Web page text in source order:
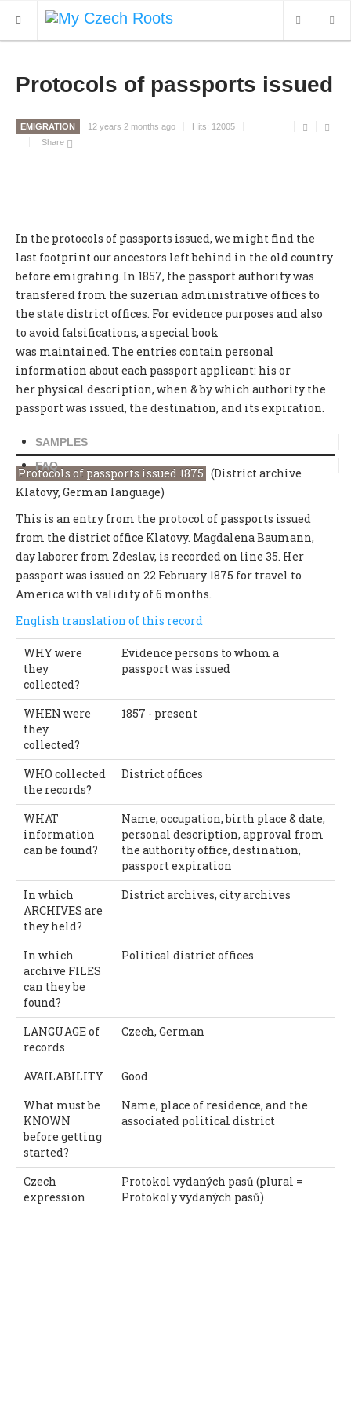
WHAT'S NEW
OUR SERVICES
Protocols of passports issued
EMIGRATION 12 years 2 months ago Hits: 12005
Share
In the protocols of passports issued, we might find the
last footprint our ancestors left behind in the old country
before emigrating. In 1857, the passport authority was
transfered from the suzerian administrative offices to
the state district offices. For evidence purposes and also
to avoid falsifications, a special book
was maintained. The entries contain personal
information about each passport applicant: his or
her physical description, when & by which authority the
passport was issued, the destination, and its expiration.
SAMPLES
FAQ
Protocols of passports issued 1875 (District archive
Klatovy, German language)
This is an entry from the protocol of passports issued
from the district office Klatovy. Magdalena Baumann,
day laborer from Zdeslav, is recorded on line 35. Her
passport was issued on 22 February 1875 for travel to
America with validity of 6 months.
English translation of this record
WHY were
they
collected?
Evidence persons to whom a
passport was issued
WHEN were
they
collected?
1857 - present
WHO collected
the records?
District offices
WHAT
information
can be found?
Name, occupation, birth place & date,
personal description, approval from
the authority office, destination,
passport expiration
In which
ARCHIVES are
they held?
District archives, city archives
In which
archive FILES
can they be
found?
Political district offices
LANGUAGE of
records
Czech, German
AVAILABILITY
Good
What must be
KNOWN
before getting
started?
Name, place of residence, and the
associated political district
Czech
expression
Protokol vydaných pasů (plural =
Protokoly vydaných pasů)